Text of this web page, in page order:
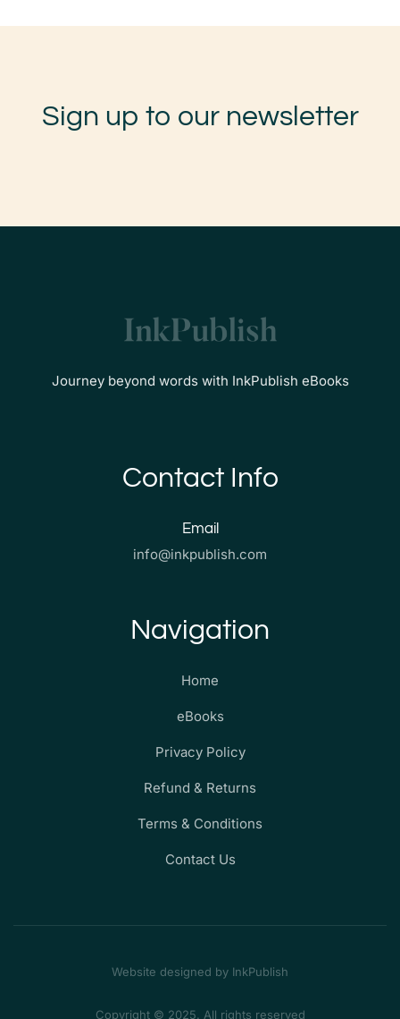
Sign up to our newsletter
Journey beyond words with InkPublish eBooks
Contact Info
Email
info@inkpublish.com
Navigation
Home
eBooks
Privacy Policy
Refund & Returns
Terms & Conditions
Contact Us
Website designed by InkPublish
Copyright © 2025. All rights reserved